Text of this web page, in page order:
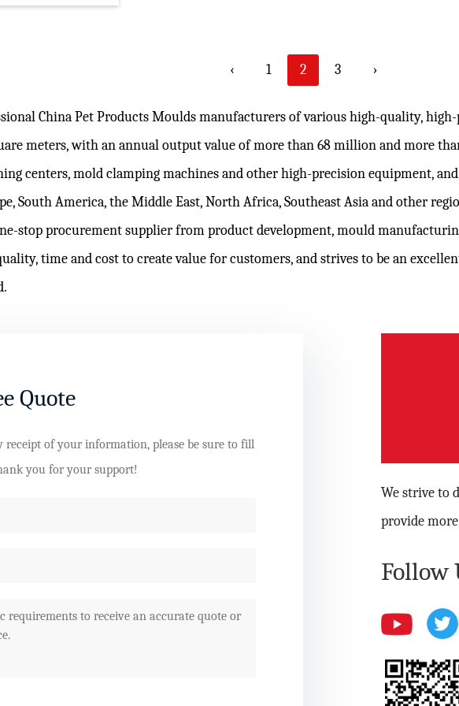
‹ 1 2 3 ›
China Pet Products Moulds manufacturersof various high-quality,
meters, with an annual output value of more than 68 million and more
centers, mold clamping machines and other high-precision equipment,
South America, the Middle East, North Africa, Southeast Asia and other
stop procurement supplier from product development, mould
time and cost to create value for customers, and strives to be an
Quote
receipt of your information, please be sure to fill
you for your support!
We strive to
provide
Follow